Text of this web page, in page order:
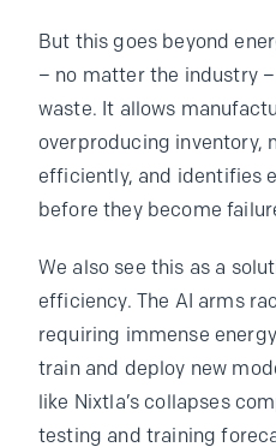
But this goes beyond
– no matter the industry
waste. It allows
overproducing inventory,
efficiently, and identifies
before they become
We also see this as a
efficiency. The AI arms
requiring immense
train and deploy new
like Nixtla’s collapses
testing and training